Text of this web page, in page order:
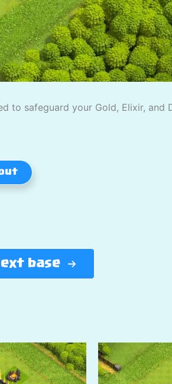
to safeguard your Gold, Elixir, and
base